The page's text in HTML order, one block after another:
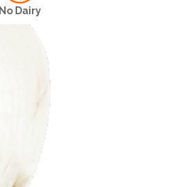
No Dairy